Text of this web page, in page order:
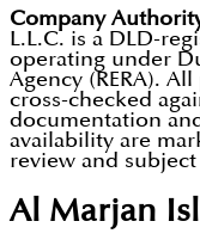
registrations and
through the Dubai
genuine design
brand premium.
and above offer
international
sustainable
smart home
systems reflecting
demand for
developer sees
Dubai's buyer
Company
L.L.C. is a DLD-
operating under
Agency (RERA).
cross-checked
documentation
availability are
review and
Al Marjan